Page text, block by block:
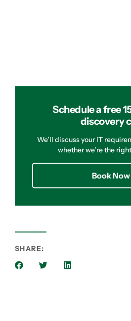
Schedule a free
discovery
We’ll discuss your IT
whether we’re the
Book Now
SHARE: